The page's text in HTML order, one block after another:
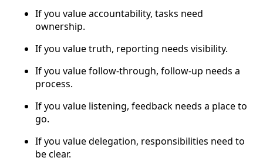
If you value accountability, tasks need
ownership.
If you value truth, reporting needs visibility.
If you value follow-through, follow-up needs a
process.
If you value listening, feedback needs a place to
go.
If you value delegation, responsibilities need to
be clear.